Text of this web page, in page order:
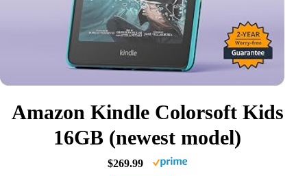
Amazon Kindle Colorsoft Kids
16GB (newest model)
$269.99